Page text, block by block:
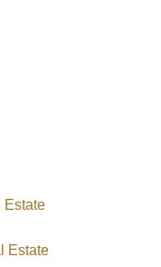
Estate
Estate